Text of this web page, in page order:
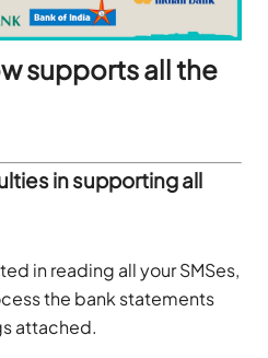
supports all the
in supporting all
in reading all your SMSes,
the bank statements
attached.